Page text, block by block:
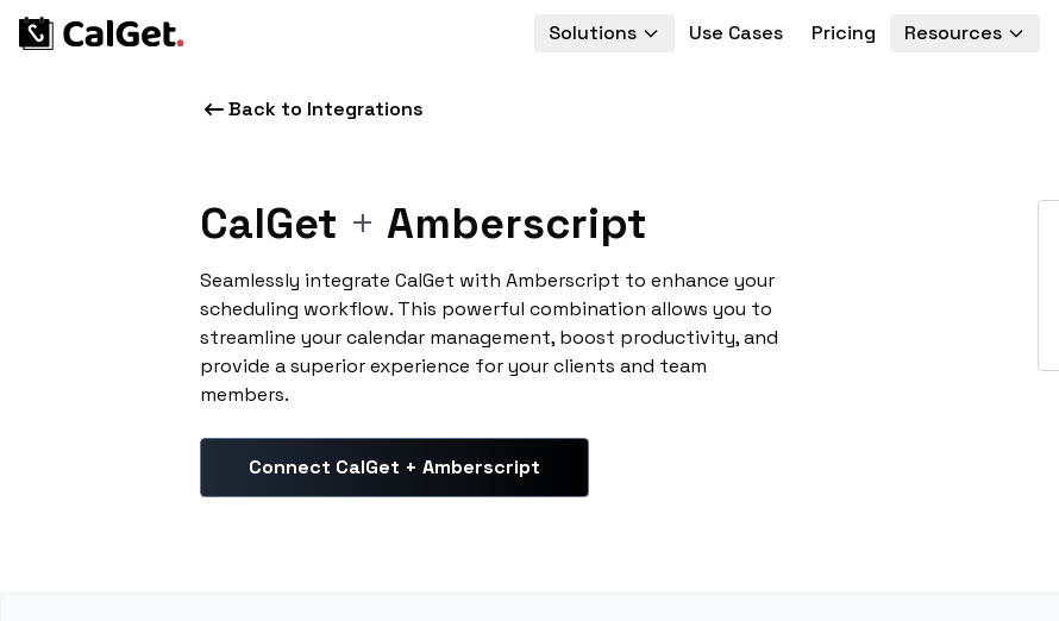
Solutions Use Cases Pricing Resources
Back to Integrations
CalGet + Amberscript
Seamlessly integrate CalGet with Amberscript to enhance your
scheduling workflow. This powerful combination allows you to
streamline your calendar management, boost productivity, and
provide a superior experience for your clients and team
members.
Connect CalGet + Amberscript